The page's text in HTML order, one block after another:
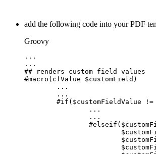
add the following code into your PDF
Groovy
...
...
##
renders custom field
values
#macro ( cfValue $customField )
...
...
#if ( $customFieldValue !=
...
...
#elseif ( $
$
$
$